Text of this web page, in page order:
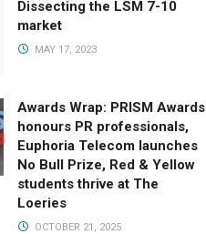
Dissecting the LSM 7-10
market
MAY 17, 2023
Awards Wrap: PRISM Awards
honours PR professionals,
Euphoria Telecom launches
No Bull Prize, Red & Yellow
students thrive at The
Loeries
OCTOBER 21, 2025